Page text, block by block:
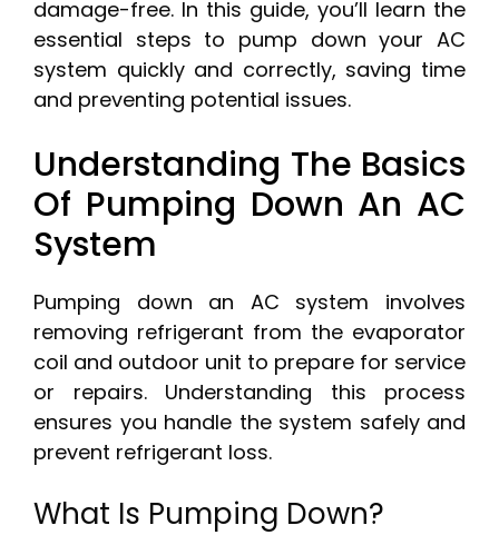
damage-free. In this guide, you’ll learn the
essential steps to pump down your AC
system quickly and correctly, saving time
and preventing potential issues.
Understanding The Basics
Of Pumping Down An AC
System
Pumping down an AC system involves
removing refrigerant from the evaporator
coil and outdoor unit to prepare for service
or repairs. Understanding this process
ensures you handle the system safely and
prevent refrigerant loss.
What Is Pumping Down?